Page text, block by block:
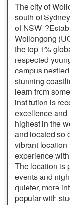
The city of
south of
of NSW.
Wollongong
the top 1%
respected
campus
stunning
learn from
institution is
excellence and
highest in the
and located so
vibrant location
experience
The location is
events and
quieter, more
popular with